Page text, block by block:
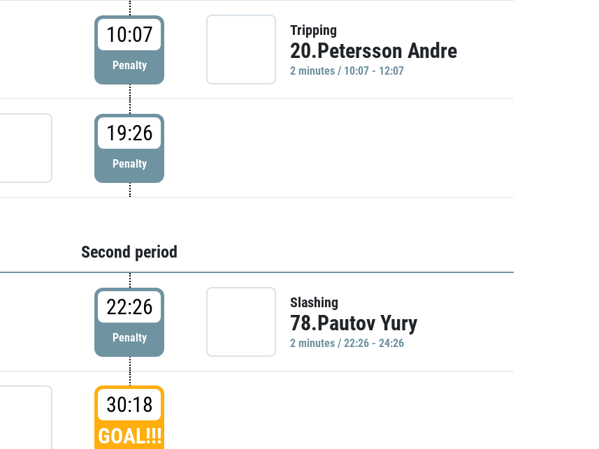
10:07
Penalty
Tripping
20.Petersson Andre
2 minutes / 10:07 - 12:07
19:26
Penalty
Second period
22:26
Penalty
Slashing
78.Pautov Yury
2 minutes / 22:26 - 24:26
30:18
GOAL!!!